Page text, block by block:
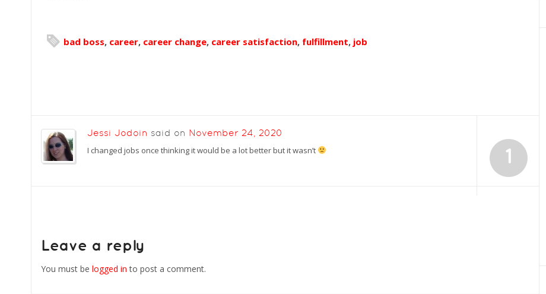
bad boss, career, career change, career satisfaction, fulfillment, job
Jessi Jodoin said on November 24, 2020
I changed jobs once thinking it would be a lot better but it wasn’t 1
Leave a reply
You must be logged in to post a comment.